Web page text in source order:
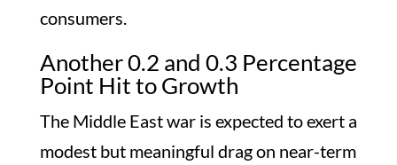
consumers.
Another 0.2 and 0.3 Percentage
Point Hit to Growth
The Middle East war is expected to exert a
modest but meaningful drag on near-term